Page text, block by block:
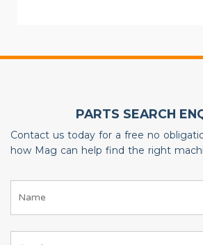
PARTS SEARCH
Contact us today for a free no
how Mag can help find the right